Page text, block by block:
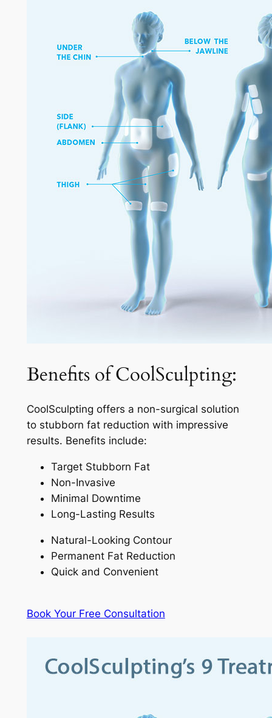
Benefits of CoolSculpting:
CoolSculpting offers a non-surgical solution
to stubborn fat reduction with impressive
results. Benefits include:
Target Stubborn Fat
Non-Invasive
Minimal Downtime
Long-Lasting Results
Natural-Looking Contour
Permanent Fat Reduction
Quick and Convenient
Book Your Free Consultation